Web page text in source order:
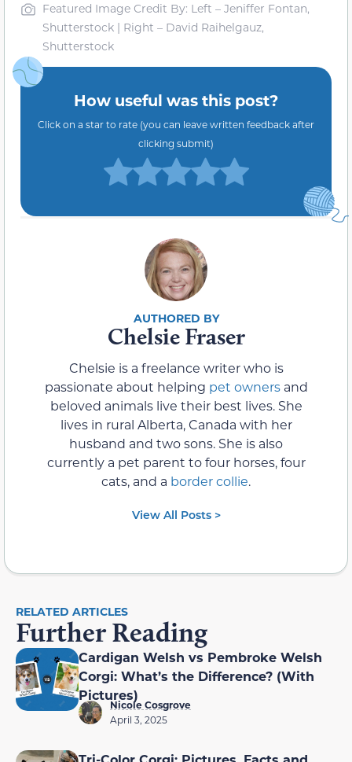
Featured Image Credit By: Left – Jeniffer Fontan,
Shutterstock | Right – David Raihelgauz,
Shutterstock
How useful was this post?
Click on a star to rate (you can leave written feedback after
clicking submit)
Chelsie Fraser
Chelsie is a freelance writer who is
passionate about helping pet ownersand
beloved animals live their best lives. She
lives in rural Alberta, Canada with her
husband and two sons. She is also
currently a pet parent to four horses, four
cats, and a border collie.
View All Posts >
RELATED ARTICLES
Further Reading
Cardigan Welsh vs Pembroke Welsh
Corgi: What’s the Difference? (With
Pictures)
Nicole Cosgrove
April 3, 2025